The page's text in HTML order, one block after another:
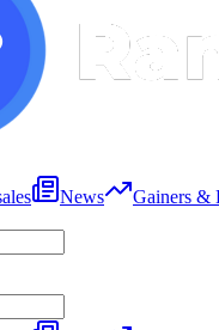
News
Gainers &